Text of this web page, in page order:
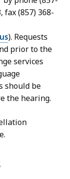
fax (857) 368-
). Requests
prior to the
services
should be
the hearing.